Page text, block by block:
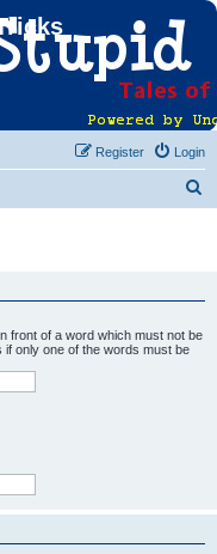
Login
Register
c
front of a word which must not be
if only one of the words must be